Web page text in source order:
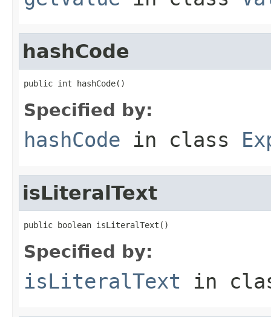
hashCode
public int hashCode()
Specified by:
hashCode in class
isLiteralText
public boolean isLiteralText()
Specified by:
isLiteralText in